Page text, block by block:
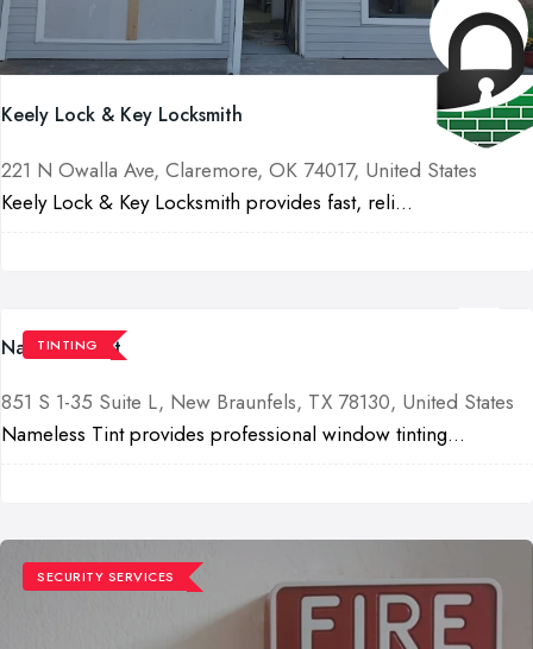
Keely Lock & Key Locksmith
221 N Owalla Ave, Claremore, OK 74017, United States
Keely Lock & Key Locksmith provides fast, reli...
TINTING
Nameless Tint
851 S 1-35 Suite L, New Braunfels, TX 78130, United States
Nameless Tint provides professional window tinting...
SECURITY SERVICES